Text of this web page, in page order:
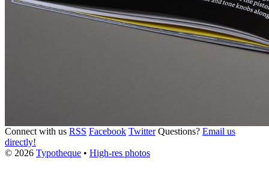
Connect with us RSS Facebook Twitter Questions? Email us
directly!
© 2026 Typotheque • High-res photos